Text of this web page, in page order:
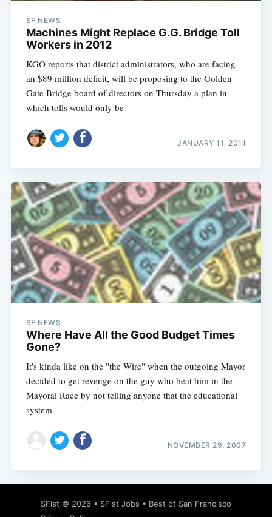
SF NEWS
Machines Might Replace G.G. Bridge Toll
Workers in 2012
KGO reports that district administrators, who are facing
an $89 million deficit, will be proposing to the Golden
Gate Bridge board of directors on Thursday a plan in
which tolls would only be
JANUARY 11, 2011
SF NEWS
Where Have All the Good Budget Times
Gone?
It's kinda like on the "the Wire" when the outgoing Mayor
decided to get revenge on the guy who beat him in the
Mayoral Race by not telling anyone that the educational
system
NOVEMBER 29, 2007
SFist © 2026 • SFist Jobs • Best of San Francisco